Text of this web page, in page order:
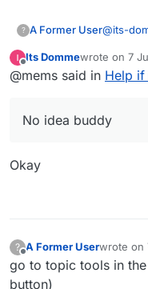
? A Former User@its-
Its Dommewrote on 7
last edited by
@mems said in Help
No idea buddy
Okay
?
Offline
A Former Userwrote on
last
go to topic tools in
button)